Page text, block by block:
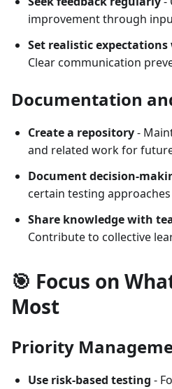
improvement through
Set realistic
Clear communication
Documentation
Create a repository-
and related work for
Document decision-
certain testing
Share knowledge with
Contribute to collective
🎯 Focus on
Most
Priority
Use risk-based testing -